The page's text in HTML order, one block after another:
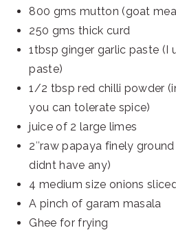
800 gms mutton (goat
250 gms thick curd
1tbsp ginger garlic paste (I
paste)
1/2 tbsp red chilli powder
you can tolerate spice)
juice of 2 large limes
2″raw papaya finely ground
didnt have any)
4 medium size onions
A pinch of garam masala
Ghee for frying